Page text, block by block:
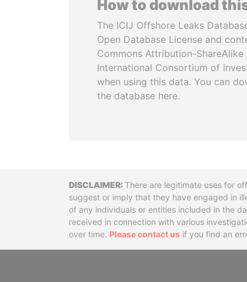
How to download
The ICIJ Offshore Leaks
Open Database License and
Commons Attribution-
International Consortium of
when using this data. You can
the database here.
DisclaimerThere are legitimate uses for
suggest or imply that they have engaged in
of any individuals or entities included in the
received in connection with various
over time. Please contact us if you find an